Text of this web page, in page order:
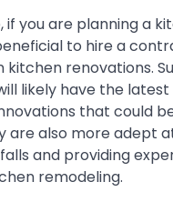
if you are planning a
to hire a
kitchen renovations.
likely have the latest
that could
are also more adept
and providing
remodeling.